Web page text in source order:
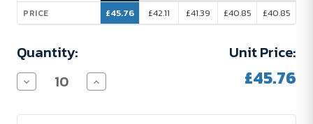
PRICE
£45.76
£42.11
£41.39
£40.85
£40.85
Quantity:
Decrease
Quantity
SOL
Increase
Quantity
SOL
Unit Price:
£45.76